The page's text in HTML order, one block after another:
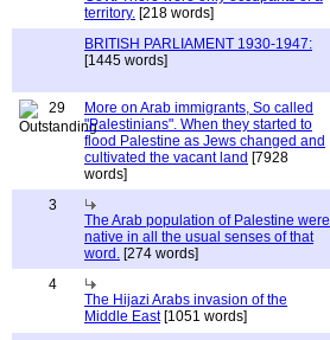
territory. [218 words]
BRITISH PARLIAMENT 1930-1947:
[1445 words]
29
More on Arab immigrants, So called
"Palestinians". When they started to
flood Palestine as Jews changed and
cultivated the vacant land [7928
words]
3
The Arab population of Palestine were
native in all the usual senses of that
word. [274 words]
4
The Hijazi Arabs invasion of the
Middle East[1051 words]